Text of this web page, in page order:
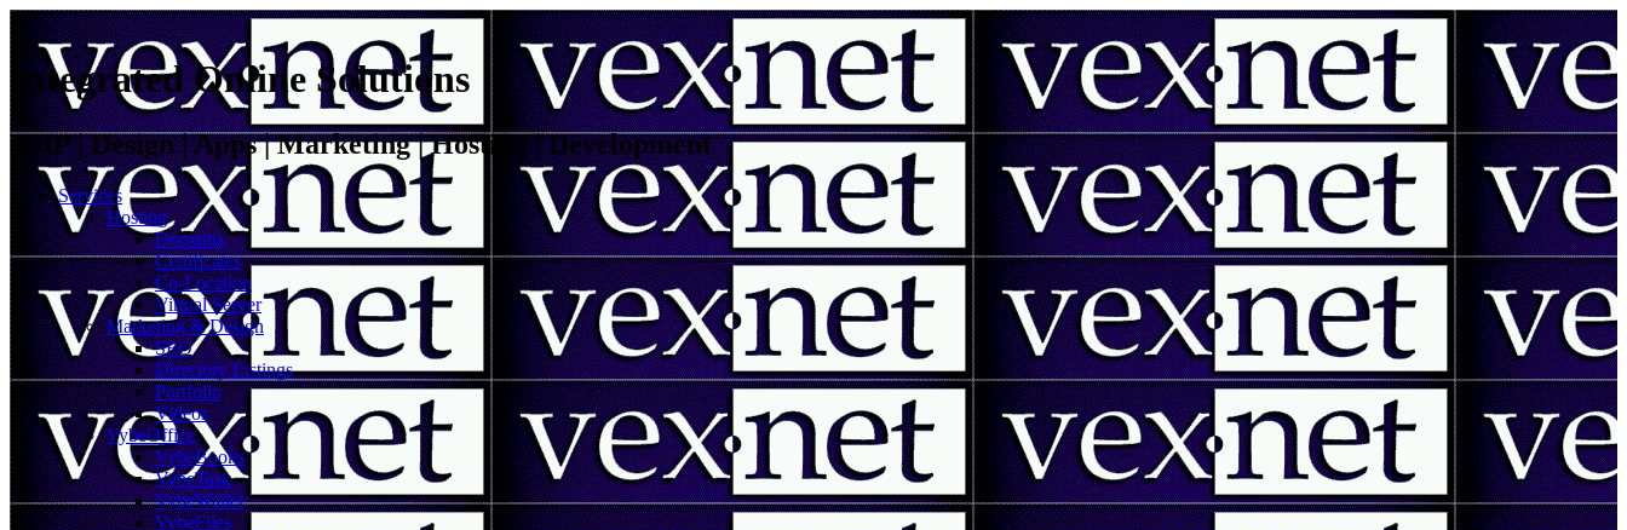
Integrated Online Solutions
VoIP | Design | Apps | Marketing | Hosting | Development
Services
Hosting
Domains
Certificates
Co-Location
Virtual Server
Marketing & Design
SEO
Directory Listings
Portfolio
Videos
VybeOffice
VybeBooks
VybeTask
VybeWallet
VybeFiles